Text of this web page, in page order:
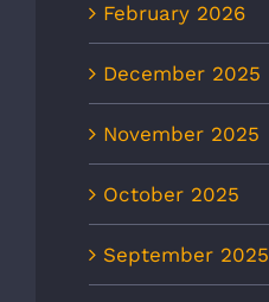
February 2026
December 2025
November 2025
October 2025
September 2025